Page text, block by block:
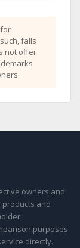
falls
not offer
owners and
products and
purposes
directly.